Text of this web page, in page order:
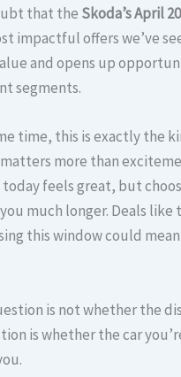
that the Skoda’s April
impactful offers we’ve
and opens up
segments.
time, this is exactly the
more than
today feels great, but
much longer. Deals like
this window could
is not whether the
is whether the car